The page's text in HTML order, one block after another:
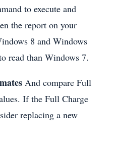
to execute and
the report on your
8 and Windows
read than Windows 7.
And compare Full
If the Full Charge
replacing a new